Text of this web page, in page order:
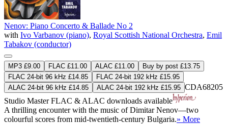
Nenov: Piano Concerto & Ballade No 2
with Ivo Varbanov (piano), Royal Scottish National Orchestra, Emil
Tabakov (conductor)
MP3 £9.00 FLAC £11.00 ALAC £11.00
Buy by post £13.75
FLAC 24-bit 96 kHz £14.85
FLAC 24-bit 192 kHz £15.95
ALAC 24-bit 96 kHz £14.85
ALAC 24-bit 192 kHz £15.95 CDA68205
Studio MasterFLAC & ALAC downloads available
A thrilling encounter with the music of Dimitar Nenov—two
colourful scores from mid-twentieth-century Bulgaria.» More